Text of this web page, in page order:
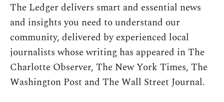
The Ledger delivers smart and essential news
and insights you need to understand our
community, delivered by experienced local
journalists whose writing has appeared in The
Charlotte Observer, The New York Times, The
Washington Post and The Wall Street Journal.